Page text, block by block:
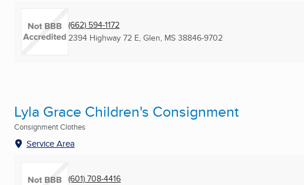
(662) 594-1172
2394 Highway 72 E, Glen, MS 38846-9702
Lyla Grace Children's Consignment
Consignment Clothes
Service Area
(601) 708-4416